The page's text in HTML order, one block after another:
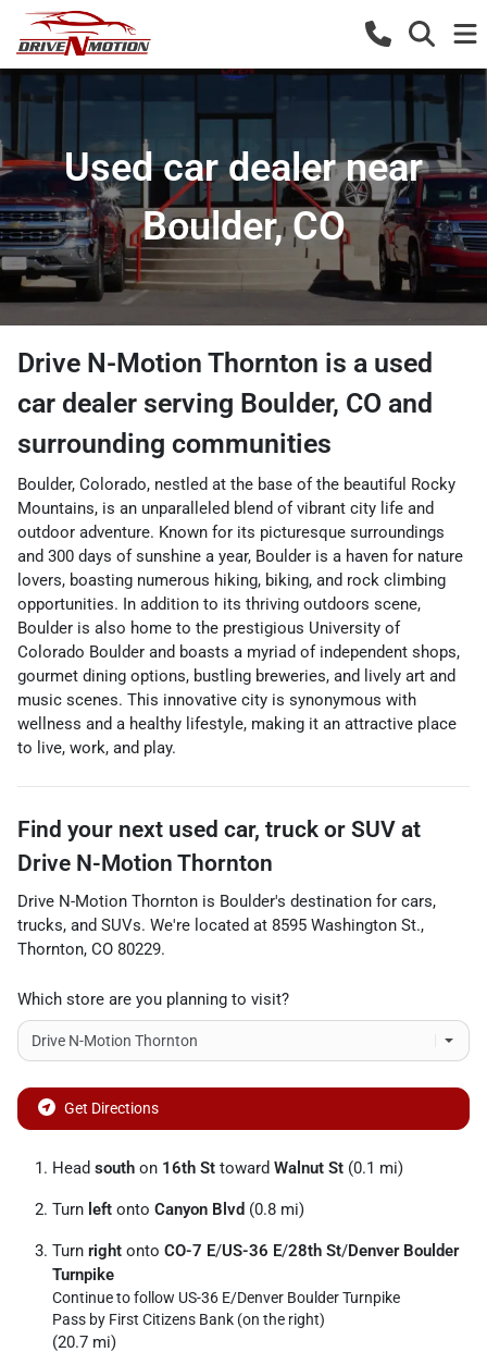
Used car dealer near
Boulder, CO
Drive N-Motion Thornton is a used
car dealer serving Boulder, CO and
surrounding communities
Boulder, Colorado, nestled at the base of the beautiful Rocky
Mountains, is an unparalleled blend of vibrant city life and
outdoor adventure. Known for its picturesque surroundings
and 300 days of sunshine a year, Boulder is a haven for nature
lovers, boasting numerous hiking, biking, and rock climbing
opportunities. In addition to its thriving outdoors scene,
Boulder is also home to the prestigious University of
Colorado Boulder and boasts a myriad of independent shops,
gourmet dining options, bustling breweries, and lively art and
music scenes. This innovative city is synonymous with
wellness and a healthy lifestyle, making it an attractive place
to live, work, and play.
Find your next used car, truck or SUV at
Drive N-Motion Thornton
Drive N-Motion Thornton is Boulder's destination for cars,
trucks, and SUVs. We're located at 8595 Washington St.,
Thornton, CO 80229.
Which store are you planning to visit?
Get Directions
Head south on 16th St toward Walnut St (0.1 mi)
Turn left onto Canyon Blvd (0.8 mi)
Turn right onto CO-7 E/US-36 E/28th St/Denver Boulder
Turnpike
Continue to follow US-36 E/Denver Boulder Turnpike
Pass by First Citizens Bank (on the right)
(20.7 mi)